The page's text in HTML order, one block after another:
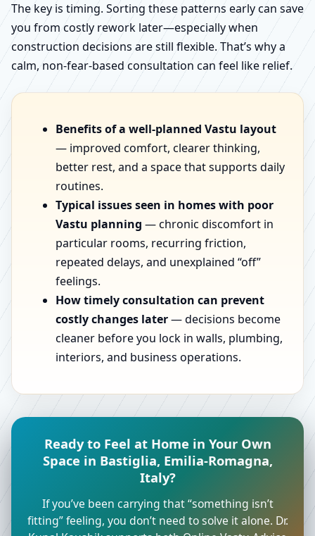
The key is timing. Sorting these patterns early can save
you from costly rework later—especially when
construction decisions are still flexible. That’s why a
calm, non-fear-based consultation can feel like relief.
Benefits of a well-planned Vastu layout
— improved comfort, clearer thinking,
better rest, and a space that supports daily
routines.
Typical issues seen in homes with poor
Vastu planning — chronic discomfort in
particular rooms, recurring friction,
repeated delays, and unexplained “off”
feelings.
How timely consultation can prevent
costly changes later— decisions become
cleaner before you lock in walls, plumbing,
interiors, and business operations.
Ready to Feel at Home in Your Own
Space in Bastiglia, Emilia-Romagna,
Italy?
If you’ve been carrying that “something isn’t
fitting” feeling, you don’t need to solve it alone. Dr.